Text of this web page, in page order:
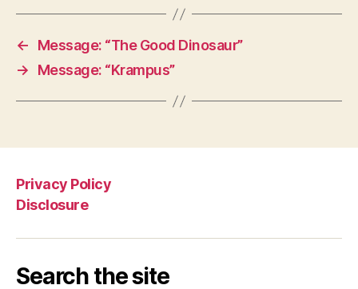
←
Message: “The Good Dinosaur”
→
Message: “Krampus”
Privacy Policy
Disclosure
Search the site